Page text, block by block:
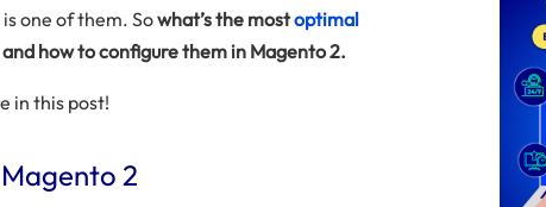
one of them. Sowhat’s the mostoptimal
and how to configure them in Magento 2.
in this post!
2